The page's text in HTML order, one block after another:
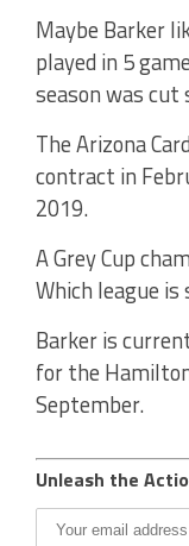
Maybe Barker
played in 5
season was cut
The Arizona
contract in
2019.
A Grey Cup
Which league is
Barker is
for the
September.
Unleash the